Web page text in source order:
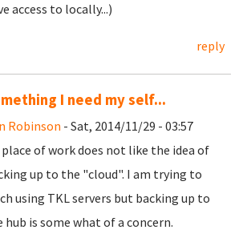
access to locally...)
reply
I need my self...
Robinson - Sat, 2014/11/29 - 03:57
place of work does not like the idea of
up to the "cloud". I am trying to
using TKL servers but backing up to
hub is some what of a concern.